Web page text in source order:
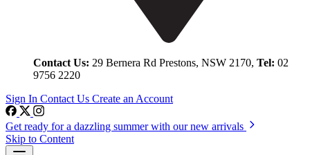
Contact Us: 29 Bernera Rd Prestons, NSW 2170, Tel: 02
9756 2220
Sign In Contact Us Create an Account
Get ready for a dazzling summer with our new arrivals
Skip to Content